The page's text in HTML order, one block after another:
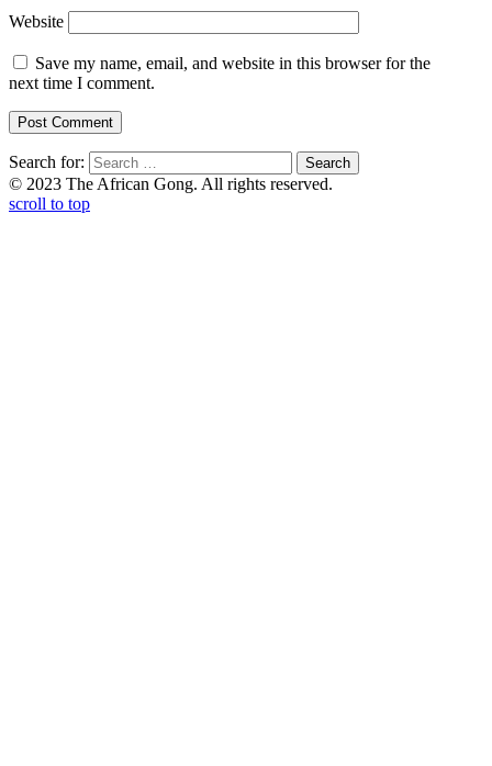
Website
Save my name, email, and website in this browser for the
next time I comment.
Search for:
© 2023 The African Gong. All rights reserved.
scroll to top